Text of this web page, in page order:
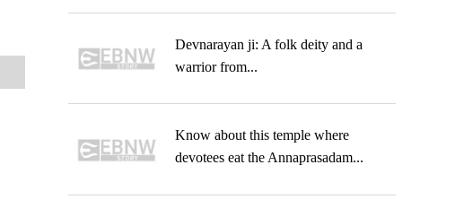
Devnarayan ji: A folk deity and a
warrior from...
Know about this temple where
devotees eat the Annaprasadam...